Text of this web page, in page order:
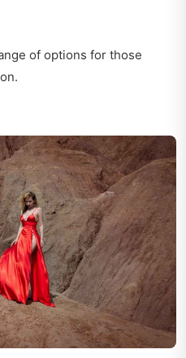
of options for those